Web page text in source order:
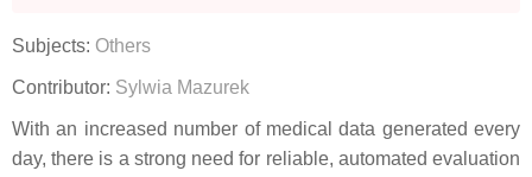
Subjects: Others
Contributor: Sylwia Mazurek
With an increased number of medical data generated every
day, there is a strong need for reliable, automated evaluation